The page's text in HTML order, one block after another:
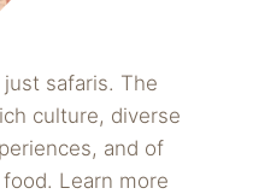
safaris. The
culture, diverse
and of
Learn more